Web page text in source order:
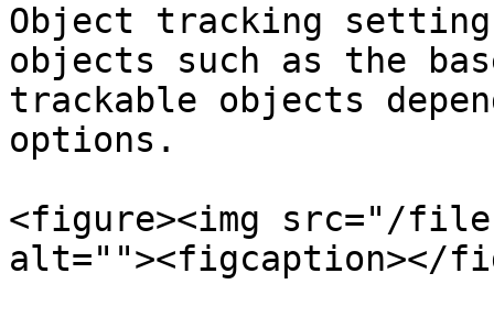
Object tracking
objects such as the
trackable objects
options.
<figure><img src="/files/
alt=""><figcaption></